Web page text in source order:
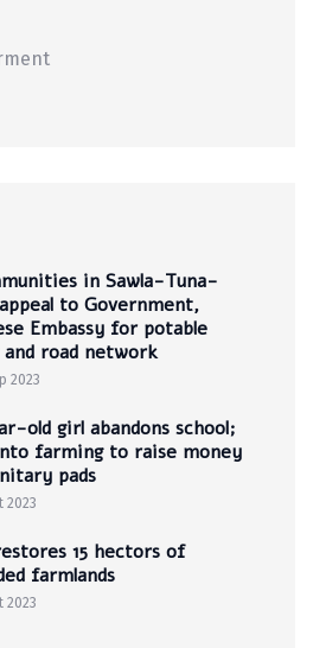
in Sawla-Tuna-
to Government,
Embassy for potable
road network
2023
old girl abandons school;
farming to raise money
pads
2023
15 hectors of
farmlands
2023